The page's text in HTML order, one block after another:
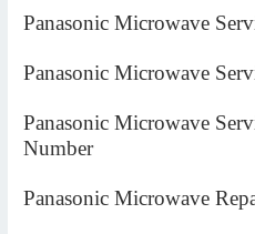
Panasonic Microwave
Panasonic Microwave
Panasonic Microwave
Number
Panasonic Microwave